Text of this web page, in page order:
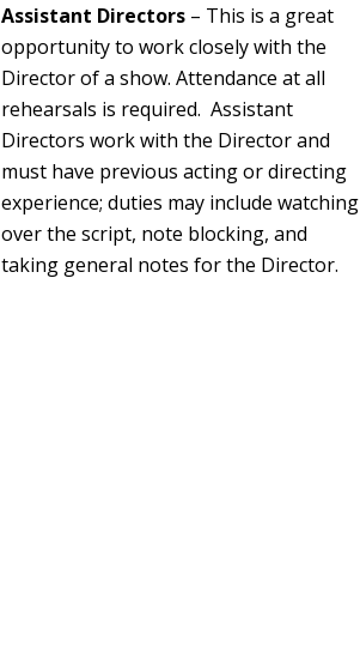
Assistant Directors– This is a great
opportunity to work closely with the
Director of a show. Attendance at all
rehearsals is required. Assistant
Directors work with the Director and
must have previous acting or directing
experience; duties may include watching
over the script, note blocking, and
taking general notes for the Director.